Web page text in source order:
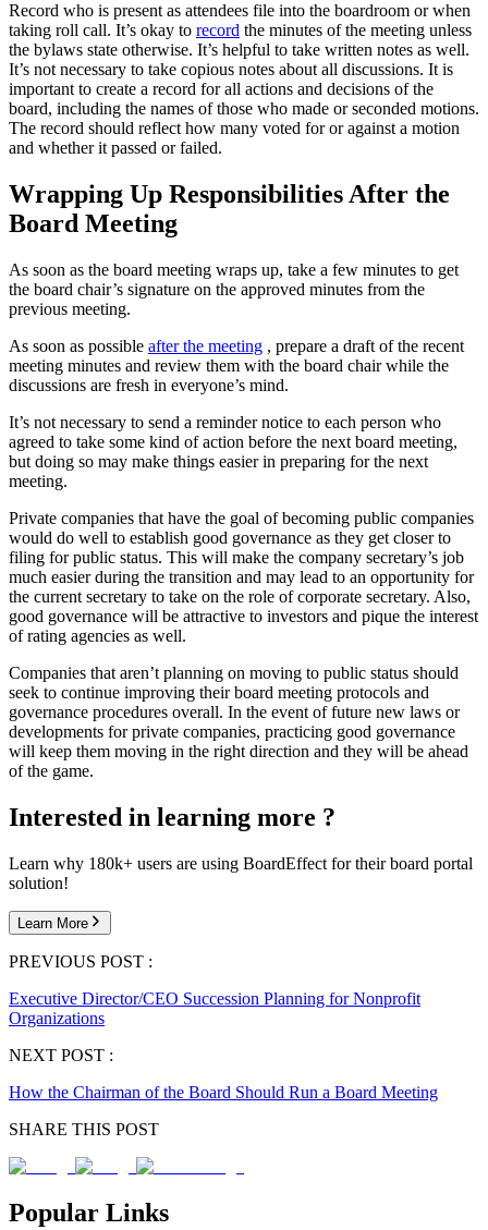
Record who is present as attendees file into the boardroom or when
taking roll call. It’s okay to record the minutes of the meeting unless
the bylaws state otherwise. It’s helpful to take written notes as well.
It’s not necessary to take copious notes about all discussions. It is
important to create a record for all actions and decisions of the
board, including the names of those who made or seconded motions.
The record should reflect how many voted for or against a motion
and whether it passed or failed.
Wrapping Up Responsibilities After the
Board Meeting
As soon as the board meeting wraps up, take a few minutes to get
the board chair’s signature on the approved minutes from the
previous meeting.
As soon as possible after the meeting , prepare a draft of the recent
meeting minutes and review them with the board chair while the
discussions are fresh in everyone’s mind.
It’s not necessary to send a reminder notice to each person who
agreed to take some kind of action before the next board meeting,
but doing so may make things easier in preparing for the next
meeting.
Private companies that have the goal of becoming public companies
would do well to establish good governance as they get closer to
filing for public status. This will make the company secretary’s job
much easier during the transition and may lead to an opportunity for
the current secretary to take on the role of corporate secretary. Also,
good governance will be attractive to investors and pique the interest
of rating agencies as well.
Companies that aren’t planning on moving to public status should
seek to continue improving their board meeting protocols and
governance procedures overall. In the event of future new laws or
developments for private companies, practicing good governance
will keep them moving in the right direction and they will be ahead
of the game.
Interested in learning more ?
Learn why 180k+ users are using BoardEffect for their board portal
solution!
Learn More
PREVIOUS POST :
Executive Director/CEO Succession Planning for Nonprofit
Organizations
NEXT POST :
How the Chairman of the Board Should Run a Board Meeting
SHARE THIS POST
Popular Links